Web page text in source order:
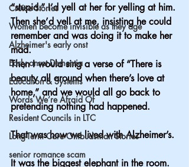
Cruise Stories
Women become invisible as they age
Alzheimer's early onst
Early onset Dementia
Education & Systems
Words We’re Afraid Of
Resident Councils in LTC
Long-Term Care Ombudsman Stories
senior romance scam
“stupid.” I’d yell at her for yelling at him.
Then she’d yell at me, insisting he could
remember and was doing it to make her
mad.
Then I would sing a verse of “There is
beauty all around when there’s love at
home,” and we would all go back to
pretending nothing had happened.
That was how we lived with Alzheimer’s.
It was the biggest elephant in the room.